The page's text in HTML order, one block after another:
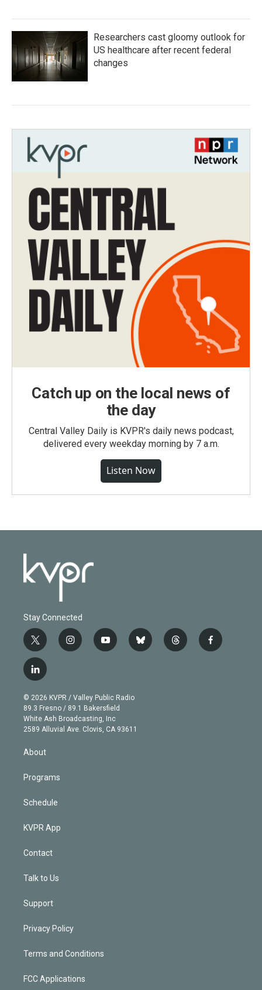
Researchers cast gloomy outlook for
US healthcare after recent federal
changes
Catch up on the local news of
the day
Central Valley Daily is KVPR's daily news podcast,
delivered every weekday morning by 7 a.m.
Listen Now
Stay Connected
t
w
i
t
e
r
i
n
g
r
a
m
y
o
b
e
b
l
t
h
f
a
l
i
n
k
e
d
n
© 2026 KVPR / Valley Public Radio
89.3 Fresno / 89.1 Bakersfield
White Ash Broadcasting, Inc
2589 Alluvial Ave. Clovis, CA 93611
About
Programs
Schedule
KVPR App
Contact
Talk to Us
Support
Privacy Policy
Terms and Conditions
FCC Applications